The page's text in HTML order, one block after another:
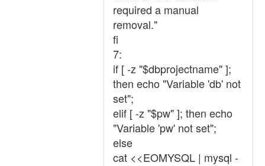
required a manual
removal."
fi
7:
if [ -z "$dbprojectname" ];
then echo "Variable 'db' not
set";
elif [ -z "$pw" ]; then echo
"Variable 'pw' not set";
else
cat <<EOMYSQL | mysql -